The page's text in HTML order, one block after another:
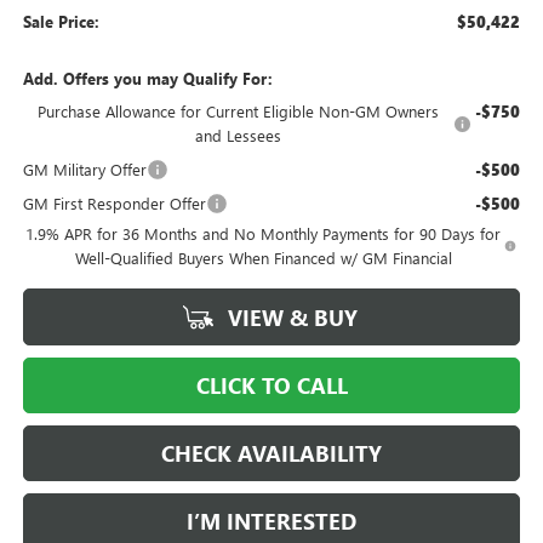
Sale Price: $50,422
Add. Offers you may Qualify For:
Purchase Allowance for Current Eligible Non-GM Owners
and Lessees
-$750
GM Military Offer -$500
GM First Responder Offer -$500
1.9% APR for 36 Months and No Monthly Payments for 90 Days for
Well-Qualified Buyers When Financed w/ GM Financial
VIEW & BUY
CLICK TO CALL
CHECK AVAILABILITY
I’M INTERESTED